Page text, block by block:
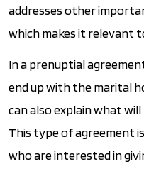
addresses other
which makes it relevant
In a prenuptial
end up with the marital
can also explain what
This type of agreement
who are interested in